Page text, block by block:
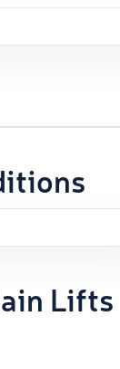
Lifts